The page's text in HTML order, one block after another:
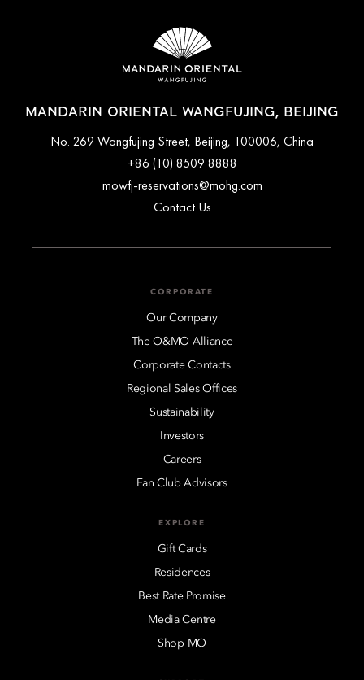
MANDARIN ORIENTAL WANGFUJING, BEIJING
No. 269 Wangfujing Street, Beijing, 100006, China
+86 (10) 8509 8888
mowfj-reservations@mohg.com
Contact Us
CORPORATE
Our Company
The O&MO Alliance
Corporate Contacts
Regional Sales Offices
Sustainability
Investors
Careers
Fan Club Advisors
EXPLORE
Gift Cards
Residences
Best Rate Promise
Media Centre
Shop MO